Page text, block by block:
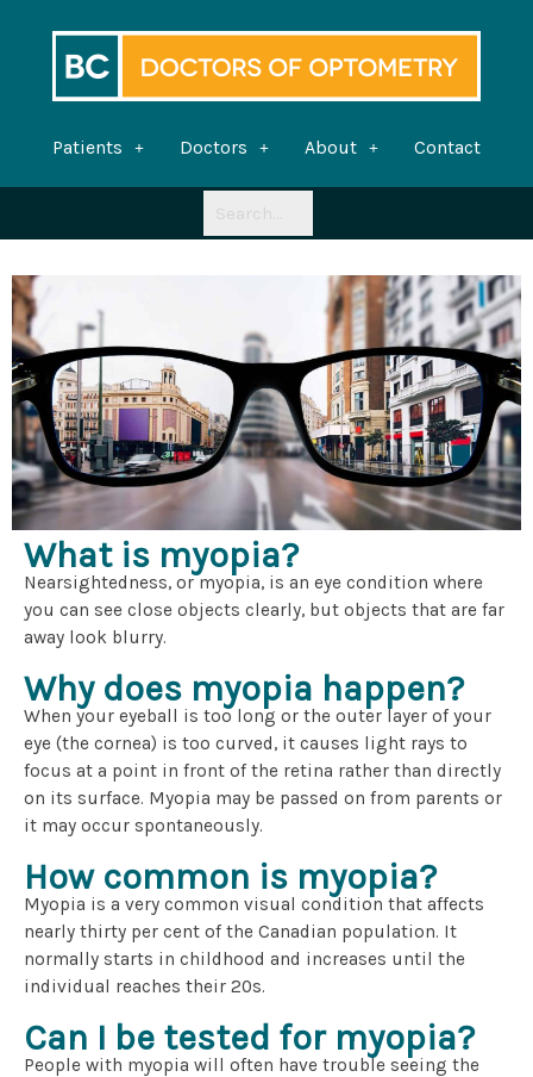
Patients Doctors About Contact
What is myopia?
Nearsightedness, or myopia, is an eye condition where
you can see close objects clearly, but objects that are far
away look blurry.
Why does myopia happen?
When your eyeball is too long or the outer layer of your
eye (the cornea) is too curved, it causes light rays to
focus at a point in front of the retina rather than directly
on its surface. Myopia may be passed on from parents or
it may occur spontaneously.
How common is myopia?
Myopia is a very common visual condition that affects
nearly thirty per cent of the Canadian population. It
normally starts in childhood and increases until the
individual reaches their 20s.
Can I be tested for myopia?
People with myopia will often have trouble seeing the